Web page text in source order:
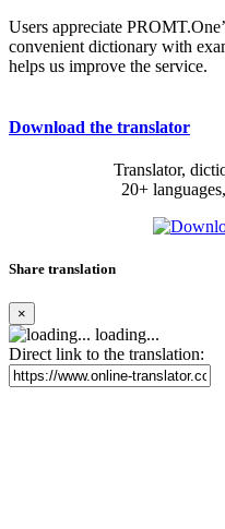
Users appreciate
convenient dictionary with
helps us improve the service.
Download the translator
Translator,
20+
Share translation
×
loading...
Direct link to the translation: